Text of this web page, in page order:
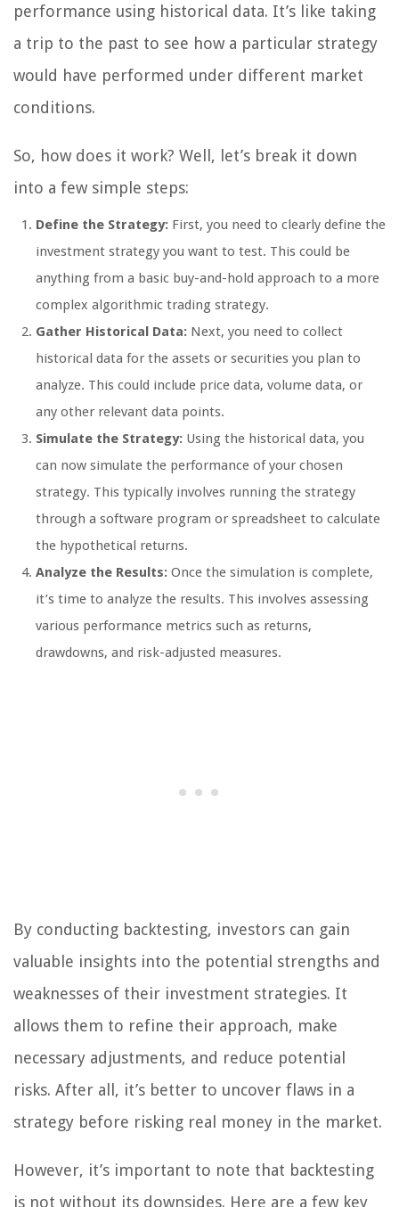
performance using historical data. It’s like taking
a trip to the past to see how a particular strategy
would have performed under different market
conditions.
So, how does it work? Well, let’s break it down
into a few simple steps:
Define the Strategy: First, you need to clearly define the
investment strategy you want to test. This could be
anything from a basic buy-and-hold approach to a more
complex algorithmic trading strategy.
Gather Historical Data: Next, you need to collect
historical data for the assets or securities you plan to
analyze. This could include price data, volume data, or
any other relevant data points.
Simulate the Strategy: Using the historical data, you
can now simulate the performance of your chosen
strategy. This typically involves running the strategy
through a software program or spreadsheet to calculate
the hypothetical returns.
Analyze the Results: Once the simulation is complete,
it’s time to analyze the results. This involves assessing
various performance metrics such as returns,
drawdowns, and risk-adjusted measures.
By conducting backtesting, investors can gain
valuable insights into the potential strengths and
weaknesses of their investment strategies. It
allows them to refine their approach, make
necessary adjustments, and reduce potential
risks. After all, it’s better to uncover flaws in a
strategy before risking real money in the market.
However, it’s important to note that backtesting
is not without its downsides. Here are a few key